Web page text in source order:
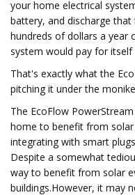
your home electrical
battery, and discharge
hundreds of dollars a year
system would pay for itself
That's exactly what the
pitching it under the
The EcoFlow
home to benefit from
integrating with smart
Despite a somewhat
way to benefit from solar
buildings.However, it may